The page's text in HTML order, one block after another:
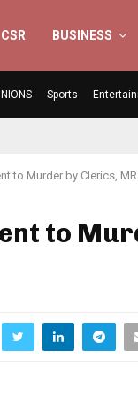
CSR BUSINESS
Sports
to Murder by Clerics,
to